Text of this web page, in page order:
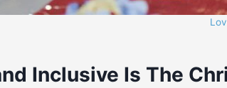
Inclusive Is The